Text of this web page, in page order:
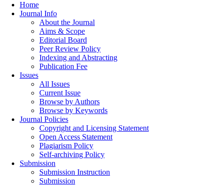
Home
Journal Info
About the Journal
Aims & Scope
Editorial Board
Peer Review Policy
Indexing and Abstracting
Publication Fee
Issues
All Issues
Current Issue
Browse by Authors
Browse by Keywords
Journal Policies
Copyright and Licensing Statement
Open Access Statement
Plagiarism Policy
Self-archiving Policy
Submission
Submission Instruction
Submission